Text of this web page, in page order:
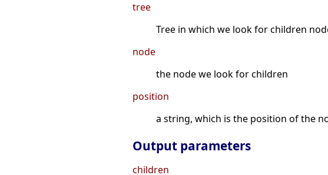
tree
Tree in which we look for children
node
the node we look for children
position
a string, which is the position of the
Output parameters
children